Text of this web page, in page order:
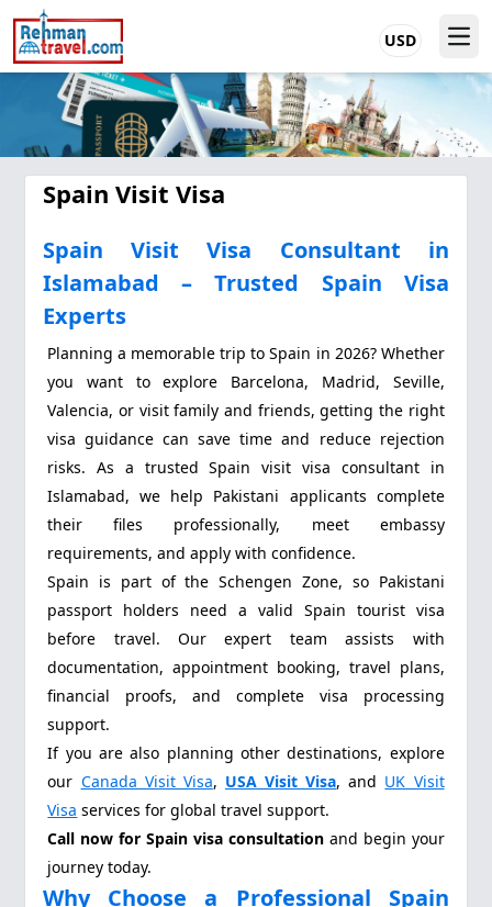
USD
Spain Visit Visa
Spain Visit Visa Consultant in
Islamabad – Trusted Spain Visa
Experts
Planning a memorable trip to Spain in 2026? Whether
you want to explore Barcelona, Madrid, Seville,
Valencia, or visit family and friends, getting the right
visa guidance can save time and reduce rejection
risks. As a trusted Spain visit visa consultant in
Islamabad, we help Pakistani applicants complete
their files professionally, meet embassy
requirements, and apply with confidence.
Spain is part of the Schengen Zone, so Pakistani
passport holders need a valid Spain tourist visa
before travel. Our expert team assists with
documentation, appointment booking, travel plans,
financial proofs, and complete visa processing
support.
If you are also planning other destinations, explore
our Canada Visit Visa, USA Visit Visa, and UK Visit
Visa services for global travel support.
Call now for Spain visa consultationand begin your
journey today.
Why Choose a Professional Spain